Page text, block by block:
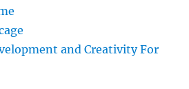
and Creativity For